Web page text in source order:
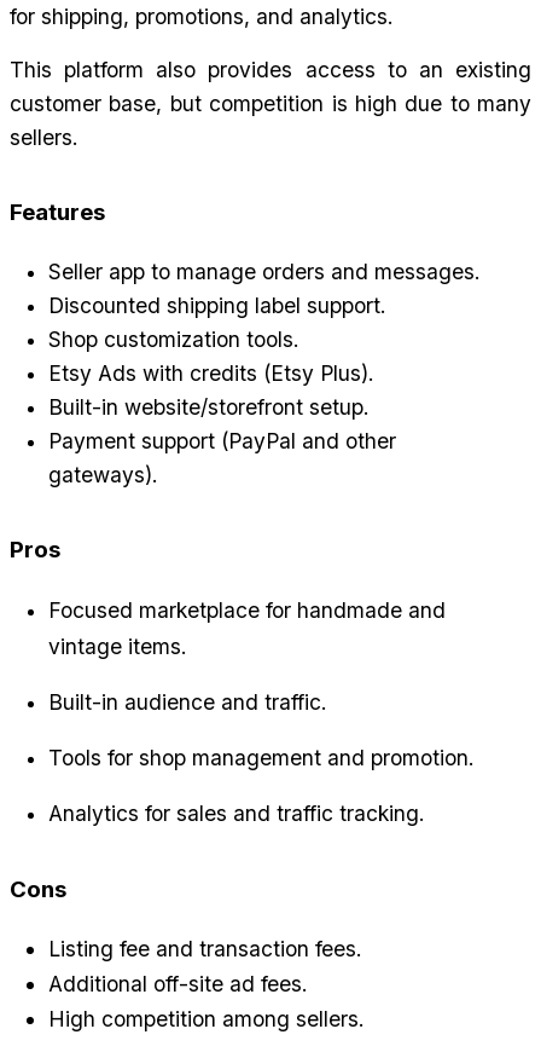
for shipping, promotions, and analytics.
This platform also provides access to an existing
customer base, but competition is high due to many
sellers.
Features
Seller app to manage orders and messages.
Discounted shipping label support.
Shop customization tools.
Etsy Ads with credits (Etsy Plus).
Built-in website/storefront setup.
Payment support (PayPal and other
gateways).
Pros
Focused marketplace for handmade and
vintage items.
Built-in audience and traffic.
Tools for shop management and promotion.
Analytics for sales and traffic tracking.
Cons
Listing fee and transaction fees.
Additional off-site ad fees.
High competition among sellers.